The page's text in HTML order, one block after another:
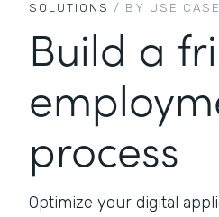
SOLUTIONS / BY USE
Build a
process
Optimize your digital